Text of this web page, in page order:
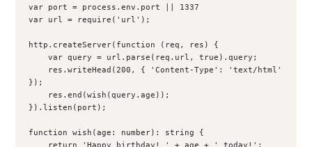
var port = process.env.port || 1337
var url = require('url');
http.createServer(function (req, res) {
    var query = url.parse(req.url, true).query;
});
}).listen(port);
function wish(age: number): string {